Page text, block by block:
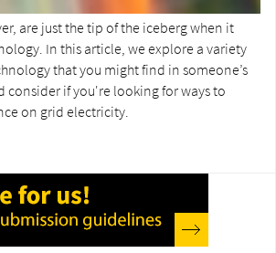
are just the tip of the iceberg when it
In this article, we explore a variety
that you might find in someone’s
consider if you're looking for ways to
on grid electricity.